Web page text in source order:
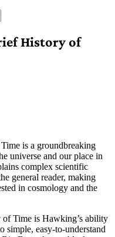
History of
is a groundbreaking
universe and our place in
complex scientific
general reader, making
in cosmology and the
Time is Hawking’s ability
simple, easy-to-understand